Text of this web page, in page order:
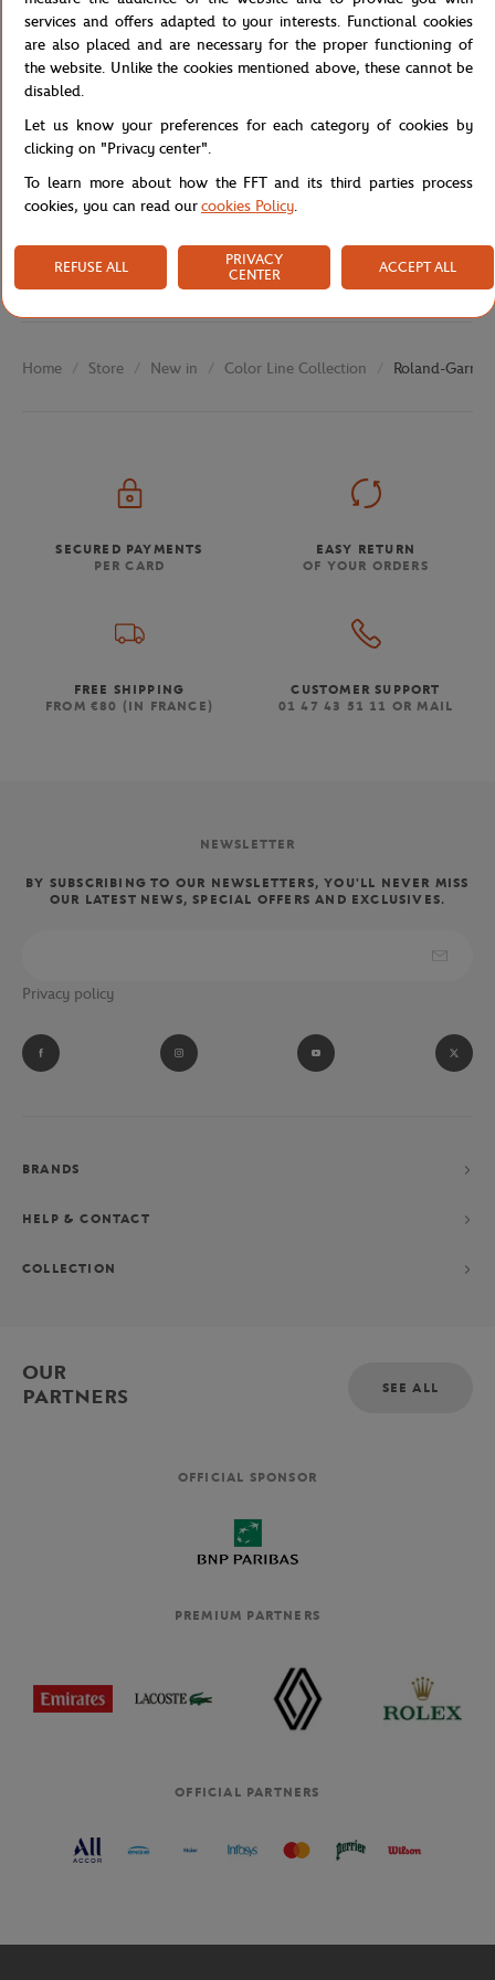
Reference :RPEU0526-MLT-TU
Specifications
Shipping and Returns
Home Store New in Color Line Collection Roland-
SECURED PAYMENTS
PER CARD
EASY RETURN
OF YOUR ORDERS
FREE SHIPPING
FROM €80 (IN FRANCE)
CUSTOMER SUPPORT
01 47 43 51 11 OR MAIL
NEWSLETTER
BY SUBSCRIBING TO OUR NEWSLETTERS, YOU'LL NEVER MISS
OUR LATEST NEWS, SPECIAL OFFERS AND EXCLUSIVES.
Privacy policy
BRANDS
HELP & CONTACT
COLLECTION
OUR
PARTNERS
SEE ALL
OFFICIAL SPONSOR
PREMIUM PARTNERS
OFFICIAL PARTNERS
services and offers adapted to your interests. Functional cookies
are also placed and are necessary for the proper functioning of
the website. Unlike the cookies mentioned above, these cannot be
disabled.
Let us know your preferences for each category of cookies by
clicking on "Privacy center".
To learn more about how the FFT and its third parties process
cookies, you can read ourcookies Policy.
REFUSE ALL
PRIVACY
CENTER
ACCEPT ALL